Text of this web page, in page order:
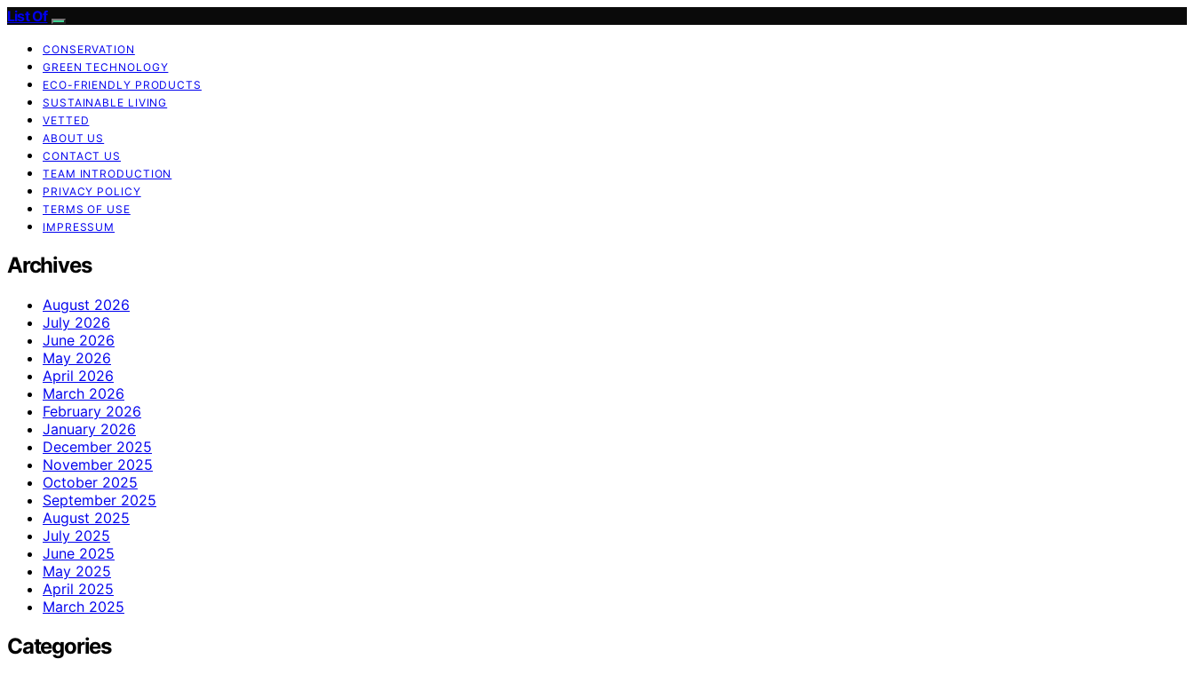
List Of
CONSERVATION
GREEN TECHNOLOGY
ECO-FRIENDLY PRODUCTS
SUSTAINABLE LIVING
VETTED
ABOUT US
CONTACT US
TEAM INTRODUCTION
PRIVACY POLICY
TERMS OF USE
IMPRESSUM
Archives
August 2026
July 2026
June 2026
May 2026
April 2026
March 2026
February 2026
January 2026
December 2025
November 2025
October 2025
September 2025
August 2025
July 2025
June 2025
May 2025
April 2025
March 2025
Categories